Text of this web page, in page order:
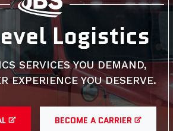
Logistics
SERVICES YOU DEMAND,
EXPERIENCE YOU DESERVE.
BECOME A CARRIER